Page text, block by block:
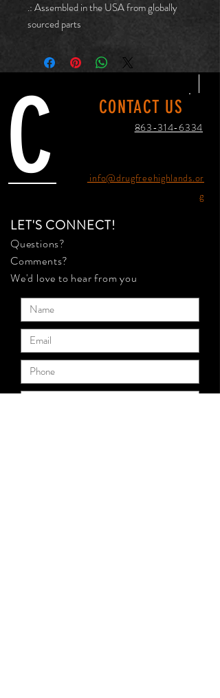
.: Assembled in the USA from globally
sourced parts
CONTACT US
863-314-6334
info@drugfreehighlands.or
g
LET'S CONNECT!
Questions?
Comments?
We'd love to hear from you
C